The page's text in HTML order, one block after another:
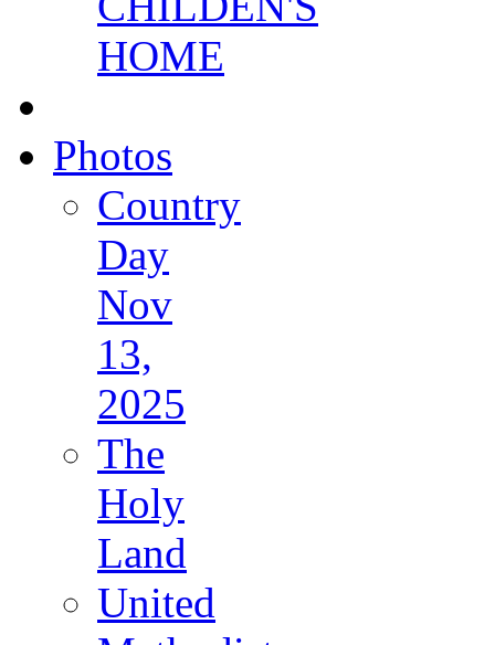
HOME
Photos
Country
Day
Nov
13,
2025
The
Holy
Land
United